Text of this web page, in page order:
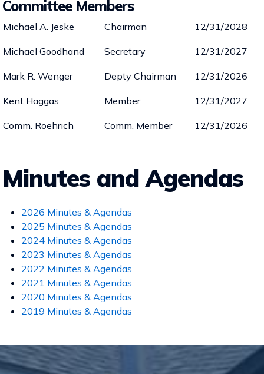
Committee Members
Michael A. Jeske Chairman 12/31/2028
Michael Goodhand Secretary 12/31/2027
Mark R. Wenger Depty Chairman 12/31/2026
Kent Haggas Member 12/31/2027
Comm. Roehrich Comm. Member 12/31/2026
Minutes and Agendas
2026 Minutes & Agendas
2025 Minutes & Agendas
2024 Minutes & Agendas
2023 Minutes & Agendas
2022 Minutes & Agendas
2021 Minutes & Agendas
2020 Minutes & Agendas
2019 Minutes & Agendas